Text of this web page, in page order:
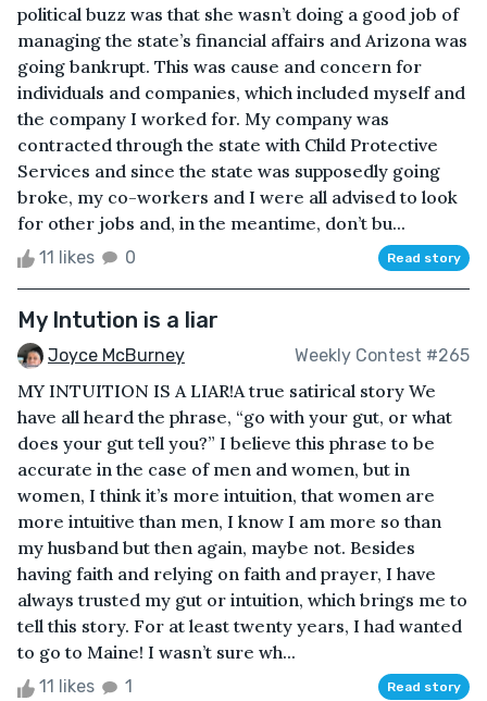
political buzz was that she wasn’t doing a good job of
managing the state’s financial affairs and Arizona was
going bankrupt. This was cause and concern for
individuals and companies, which included myself and
the company I worked for. My company was
contracted through the state with Child Protective
Services and since the state was supposedly going
broke, my co-workers and I were all advised to look
for other jobs and, in the meantime, don’t bu...
11 likes 0 Read story
My Intution is a liar
Joyce McBurney Weekly Contest #265
MY INTUITION IS A LIAR!A true satirical story We
have all heard the phrase, “go with your gut, or what
does your gut tell you?” I believe this phrase to be
accurate in the case of men and women, but in
women, I think it’s more intuition, that women are
more intuitive than men, I know I am more so than
my husband but then again, maybe not. Besides
having faith and relying on faith and prayer, I have
always trusted my gut or intuition, which brings me to
tell this story. For at least twenty years, I had wanted
to go to Maine! I wasn’t sure wh...
11 likes 1 Read story